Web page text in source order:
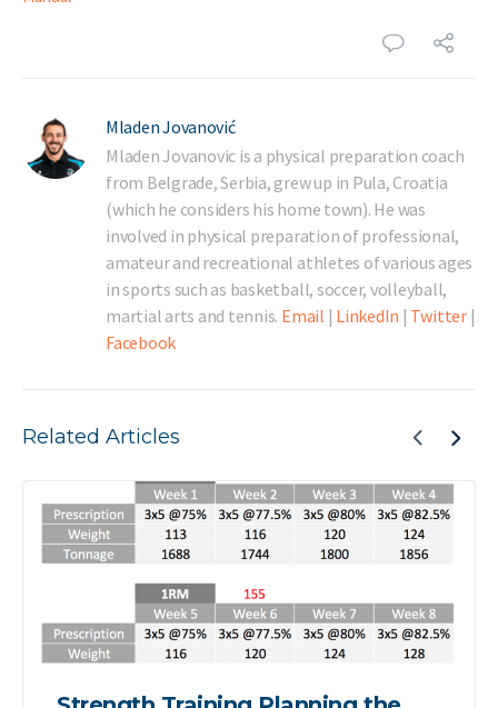
Mladen Jovanović
Mladen Jovanovic is a physical preparation coach
from Belgrade, Serbia, grew up in Pula, Croatia
(which he considers his home town). He was
involved in physical preparation of professional,
amateur and recreational athletes of various ages
in sports such as basketball, soccer, volleyball,
martial arts and tennis. Email | LinkedIn | Twitter|
Facebook
Related Articles